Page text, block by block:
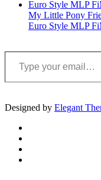
My Little Pony
Euro Style MLP
Type your email…
Designed by Elegant